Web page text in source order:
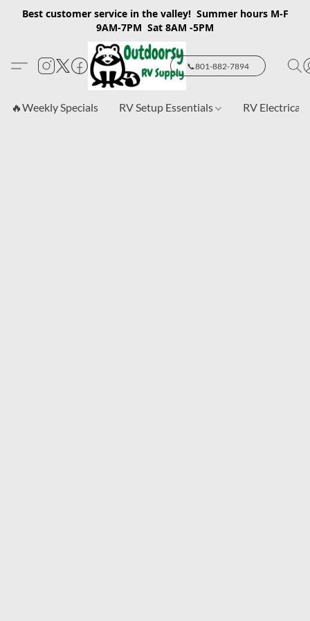
Best customer service in the valley! Summer hours M-F
9AM-7PM Sat 8AM -5PM
📞801-882-7894
🔥Weekly Specials RV Setup Essentials RV Electrical